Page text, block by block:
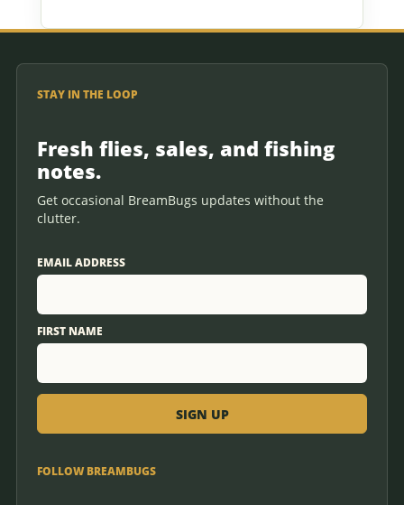
STAY IN THE LOOP
Fresh flies, sales, and fishing
notes.
Get occasional BreamBugs updates without the
clutter.
EMAIL ADDRESS
FIRST NAME
FOLLOW BREAMBUGS